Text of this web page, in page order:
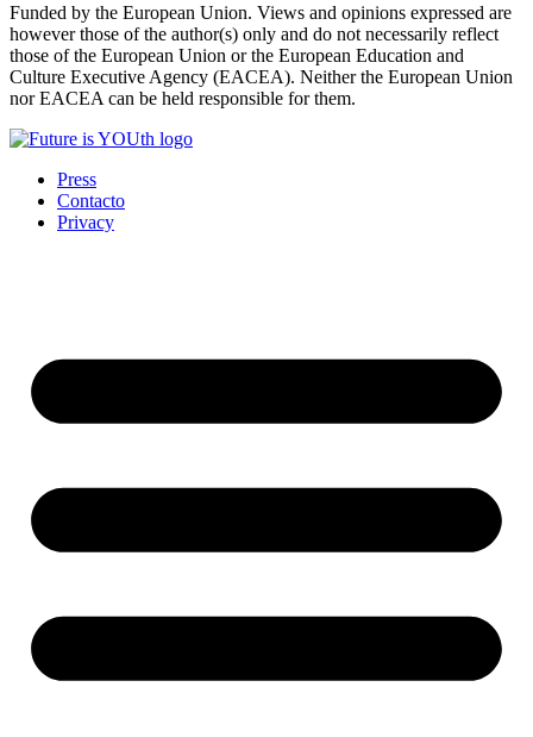
Funded by the European Union. Views and opinions expressed are
however those of the author(s) only and do not necessarily reflect
those of the European Union or the European Education and
Culture Executive Agency (EACEA). Neither the European Union
nor EACEA can be held responsible for them.
Press
Contacto
Privacy